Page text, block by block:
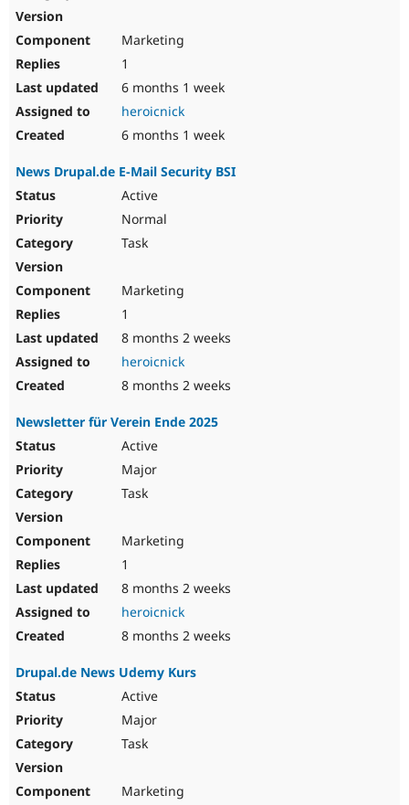
Marketing
1
6 months 1 week
heroicnick
6 months 1 week
News Drupal.de E-Mail Security BSI
Active
Normal
Task
Marketing
1
8 months 2 weeks
heroicnick
8 months 2 weeks
Newsletter für Verein Ende 2025
Active
Major
Task
Marketing
1
8 months 2 weeks
heroicnick
8 months 2 weeks
Drupal.de News Udemy Kurs
Active
Major
Task
Marketing